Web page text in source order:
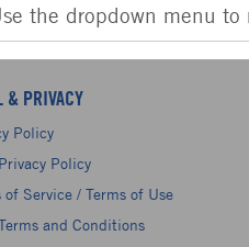
the dropdown menu
& PRIVACY
Policy
Policy
of Service / Terms of Use
and Conditions